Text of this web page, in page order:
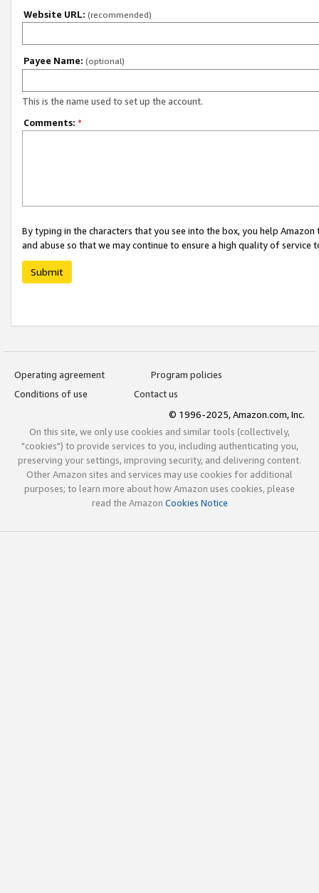
Website URL: (recommended)
Payee Name: (optional)
This is the name used to set up the account.
Comments: *
By typing in the characters that you see into the box, you help
and abuse so that we may continue to ensure a high quality of service
Submit
Operating agreement
Program policies
Conditions of use
Contact us
© 1996-2025, Amazon.com, Inc.
On this site, we only use cookies and similar tools (collectively,
"cookies") to provide services to you, including authenticating you,
preserving your settings, improving security, and delivering content.
Other Amazon sites and services may use cookies for additional
purposes; to learn more about how Amazon uses cookies, please
read the Amazon Cookies Notice